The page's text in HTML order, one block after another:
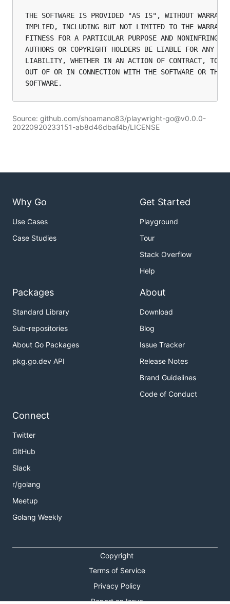
THE SOFTWARE IS PROVIDED "AS IS", WITHOUT
IMPLIED, INCLUDING BUT NOT LIMITED TO THE
FITNESS FOR A PARTICULAR PURPOSE AND
AUTHORS OR COPYRIGHT HOLDERS BE LIABLE FOR ANY
LIABILITY, WHETHER IN AN ACTION OF CONTRACT, TORT
OUT OF OR IN CONNECTION WITH THE SOFTWARE OR THE
Source: github.com/shoamano83/playwright-go@v0.0.0-
20220920233151-ab8d46dbaf4b/LICENSE
Why Go
Use Cases
Case Studies
Get Started
Playground
Tour
Stack Overflow
Help
Packages
Standard Library
Sub-repositories
About Go Packages
pkg.go.dev API
About
Download
Blog
Issue Tracker
Release Notes
Brand Guidelines
Code of Conduct
Connect
Twitter
GitHub
Slack
r/golang
Meetup
Golang Weekly
Copyright
Terms of Service
Privacy Policy
Report an Issue